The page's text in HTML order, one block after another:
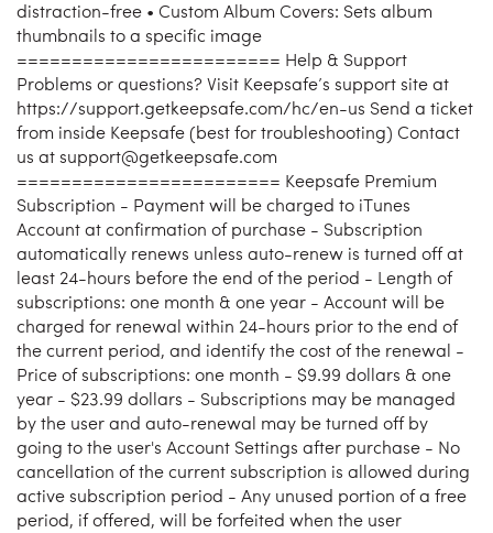
distraction-free • Custom Album Covers: Sets album
thumbnails to a specific image
======================== Help & Support
Problems or questions? Visit Keepsafe’s support site at
https://support.getkeepsafe.com/hc/en-us Send a ticket
from inside Keepsafe (best for troubleshooting) Contact
us at support@getkeepsafe.com
======================== Keepsafe Premium
Subscription - Payment will be charged to iTunes
Account at confirmation of purchase - Subscription
automatically renews unless auto-renew is turned off at
least 24-hours before the end of the period - Length of
subscriptions: one month & one year - Account will be
charged for renewal within 24-hours prior to the end of
the current period, and identify the cost of the renewal -
Price of subscriptions: one month - $9.99 dollars & one
year - $23.99 dollars - Subscriptions may be managed
by the user and auto-renewal may be turned off by
going to the user's Account Settings after purchase - No
cancellation of the current subscription is allowed during
active subscription period - Any unused portion of a free
period, if offered, will be forfeited when the user